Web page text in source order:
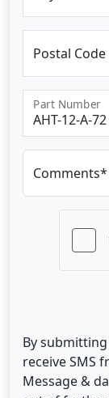
Postal Code
Part Number
Comments*
By
receive SMS
Message &